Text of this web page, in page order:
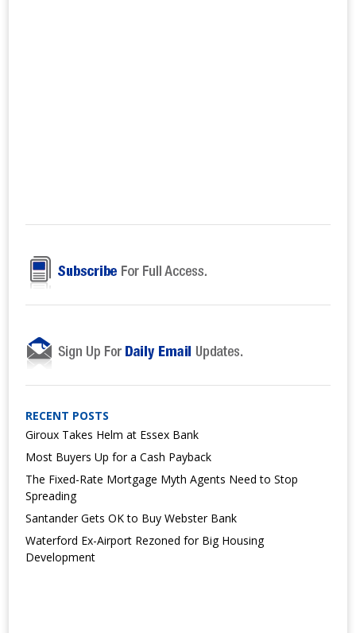
RECENT POSTS
Giroux Takes Helm at Essex Bank
Most Buyers Up for a Cash Payback
The Fixed-Rate Mortgage Myth Agents Need to Stop
Spreading
Santander Gets OK to Buy Webster Bank
Waterford Ex-Airport Rezoned for Big Housing
Development